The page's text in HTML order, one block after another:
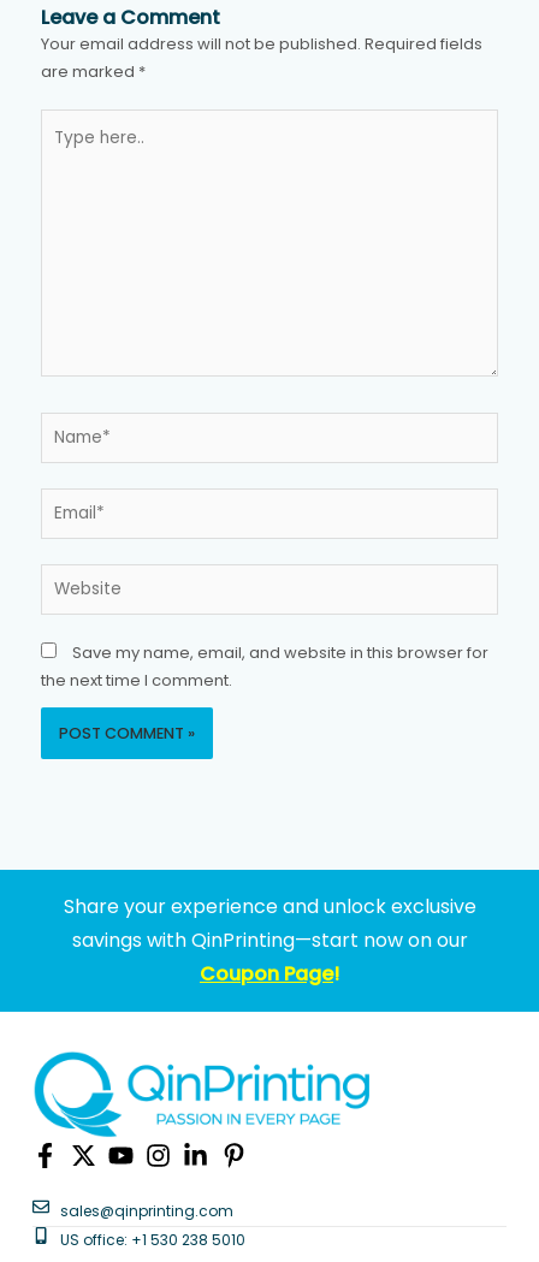
Leave a Comment
Your email address will not be published. Required fields
are marked *
here..
Website
Save my name, email, and website in this browser for
the next time I comment.
Share your experience and unlock exclusive
savings with QinPrinting—start now on our
Coupon Page!
sales@qinprinting.com
US office: +1 530 238 5010